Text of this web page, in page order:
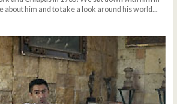
about him and to take a look around his world...